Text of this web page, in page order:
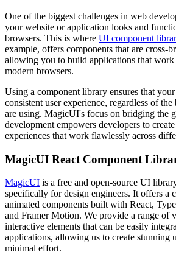
One of the biggest challenges in web
your website or application looks and
browsers. This is where UI component
example, offers components that are cross-
allowing you to build applications that work
modern browsers.
Using a component library ensures that
consistent user experience, regardless of
are using. MagicUI's focus on bridging the
development empowers developers to
experiences that work flawlessly across
MagicUI React Component
MagicUI is a free and open-source UI
specifically for design engineers. It offers a
animated components built with React,
and Framer Motion. We provide a range of
interactive elements that can be easily
applications, allowing us to create stunning
minimal effort.